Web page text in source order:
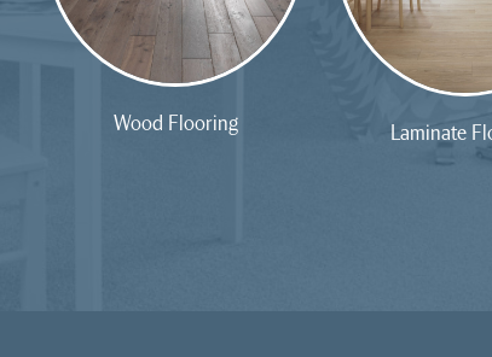
Wood Flooring Laminate